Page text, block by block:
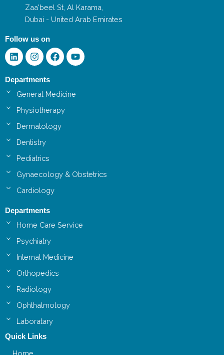
Zaa'beel St, Al Karama,
Dubai - United Arab Emirates
Follow us on
LinkedinInstagram
Facebook
Youtube
Departments
General Medicine
Physiotherapy
Dermatology
Dentistry
Pediatrics
Gynaecology & Obstetrics
Cardiology
Departments
Home Care Service
Psychiatry
Internal Medicine
Orthopedics
Radiology
Ophthalmology
Laboratary
Quick Links
Home